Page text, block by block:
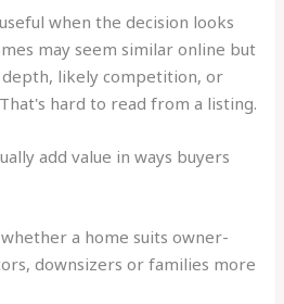
when the decision looks
may seem similar online but
likely competition, or
hard to read from a listing.
add value in ways buyers
whether a home suits owner-
downsizers or families more